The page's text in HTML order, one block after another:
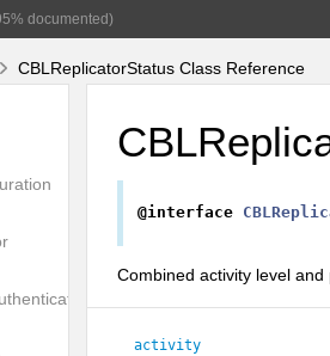
documented)
CBLReplicatorStatus Class Reference
@interface
Combined activity level
activity